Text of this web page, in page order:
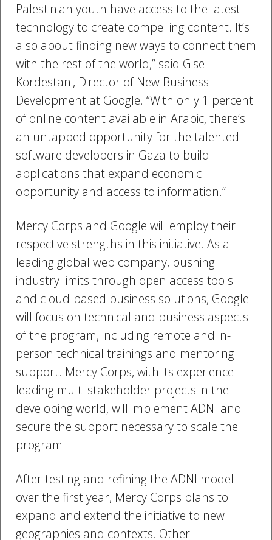
Palestinian youth have access to the latest
technology to create compelling content. It’s
also about finding new ways to connect them
with the rest of the world,” said Gisel
Kordestani, Director of New Business
Development at Google. “With only 1 percent
of online content available in Arabic, there’s
an untapped opportunity for the talented
software developers in Gaza to build
applications that expand economic
opportunity and access to information.”
Mercy Corps and Google will employ their
respective strengths in this initiative. As a
leading global web company, pushing
industry limits through open access tools
and cloud-based business solutions, Google
will focus on technical and business aspects
of the program, including remote and in-
person technical trainings and mentoring
support. Mercy Corps, with its experience
leading multi-stakeholder projects in the
developing world, will implement ADNI and
secure the support necessary to scale the
program.
After testing and refining the ADNI model
over the first year, Mercy Corps plans to
expand and extend the initiative to new
geographies and contexts. Other